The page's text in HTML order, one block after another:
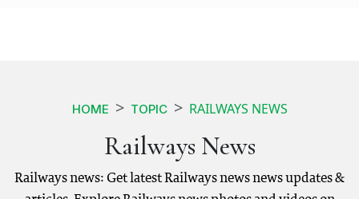
HOME TOPIC RAILWAYS NEWS
Railways News
Railways news: Get latest Railways news news updates &